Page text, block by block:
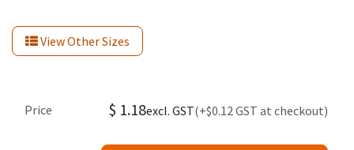
View Other Sizes
Price $ 1.18excl. GST(+$0.12 GST at checkout)